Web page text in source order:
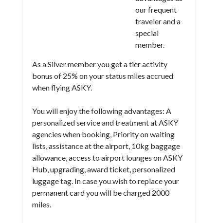
our frequent
traveler and a
special
member.
As a Silver member you get a tier activity
bonus of 25% on your status miles accrued
when flying ASKY.
You will enjoy the following advantages: A
personalized service and treatment at ASKY
agencies when booking, Priority on waiting
lists, assistance at the airport, 10kg baggage
allowance, access to airport lounges on ASKY
Hub, upgrading, award ticket, personalized
luggage tag. In case you wish to replace your
permanent card you will be charged 2000
miles.